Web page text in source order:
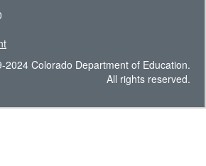
2024 Colorado Department of Education.
All rights reserved.